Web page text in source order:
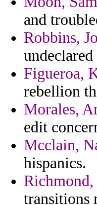
and
Robbins,
Figueroa,
rebellion
Morales,
edit
Mcclain,
hispanics.
Richmond,
transitions